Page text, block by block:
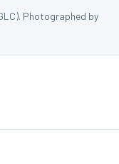
Photographed by